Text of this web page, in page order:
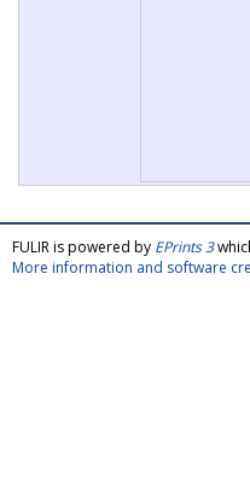
FULIR is powered by EPrints 3
More information and software